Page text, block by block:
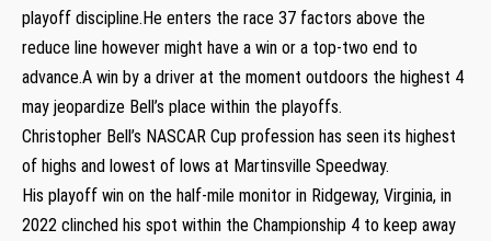
playoff discipline.He enters the race 37 factors above the
reduce line however might have a win or a top-two end to
advance.A win by a driver at the moment outdoors the highest 4
may jeopardize Bell’s place within the playoffs.
Christopher Bell’s NASCAR Cup profession has seen its highest
of highs and lowest of lows at Martinsville Speedway.
His playoff win on the half-mile monitor in Ridgeway, Virginia, in
2022 clinched his spot within the Championship 4 to keep away